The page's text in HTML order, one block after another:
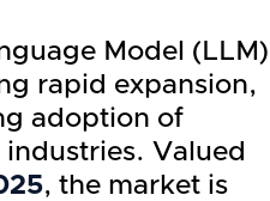
Model (LLM)
rapid expansion,
adoption of
Valued
, the market is